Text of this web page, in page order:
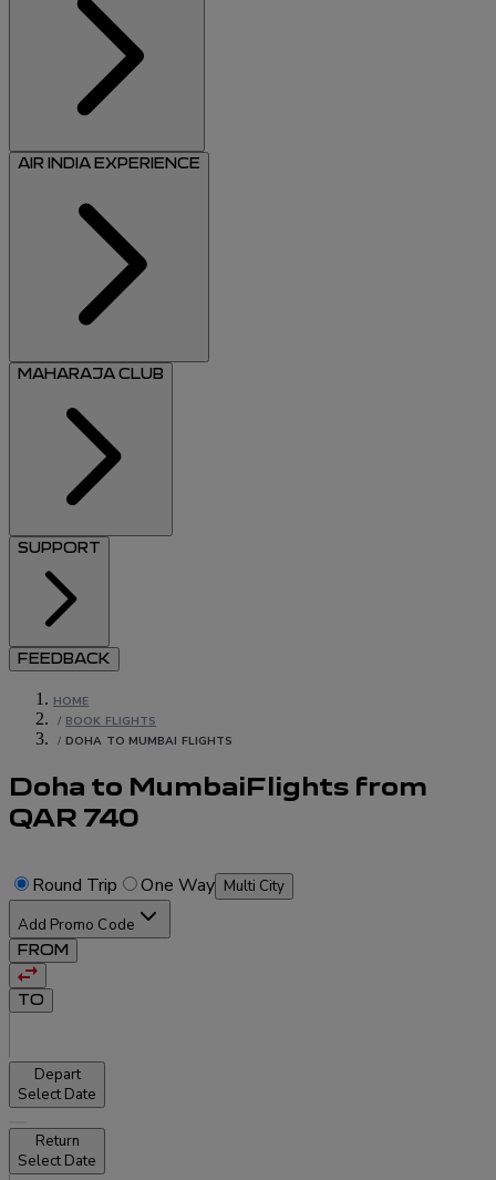
AIR INDIA EXPERIENCE
MAHARAJA CLUB
SUPPORT
FEEDBACK
HOME
/ BOOK FLIGHTS
/ DOHA TO MUMBAI FLIGHTS
Doha to MumbaiFlights from
QAR 740
Round Trip One Way Multi City
Add Promo Code
FROM
TO
Depart
Select Date
Return
Select Date